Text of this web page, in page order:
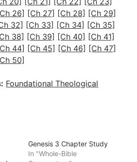
26] [Ch 27] [Ch 28] [Ch 29]
32] [Ch 33] [Ch 34] [Ch 35]
Ch 38] [Ch 39] [Ch 40] [Ch 41]
44] [Ch 45] [Ch 46] [Ch 47]
50]
Foundational Theological
Genesis 3 Chapter Study
In "Whole-Bible